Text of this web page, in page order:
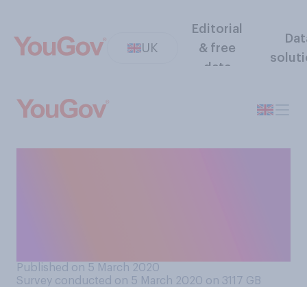
UK
Editorial
& free
data
Published on 5 March 2020
Survey conducted on 5 March 2020 on 3117 GB